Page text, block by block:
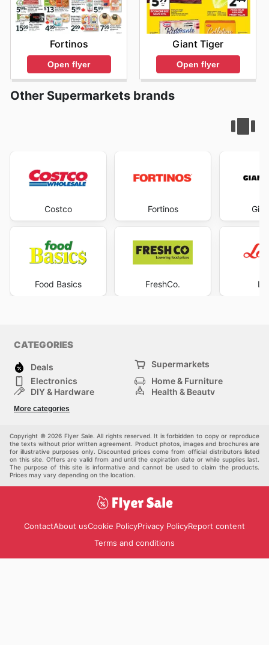
Fortinos
Open flyer
Giant Tiger
Open flyer
Other Supermarkets brands
Costco
Food Basics
Fortinos
FreshCo.
CATEGORIES
Deals
Supermarkets
Electronics
Home & Furniture
DIY & Hardware
Health & Beauty
Kids
More categories
Copyright © 2026 Flyer Sale. All rights reserved. It is forbidden to copy or reproduce
the texts without prior written agreement. Product photos, images and brochures are
for illustrative purposes only. Discounted prices come from official distributors listed
on this site. Offers are valid from and until the expiration date or while supplies last.
The purpose of this site is informative and cannot be used to claim the products.
Prices may vary depending on the location.
ContactAbout usCookie PolicyPrivacy PolicyReport content
Terms and conditions